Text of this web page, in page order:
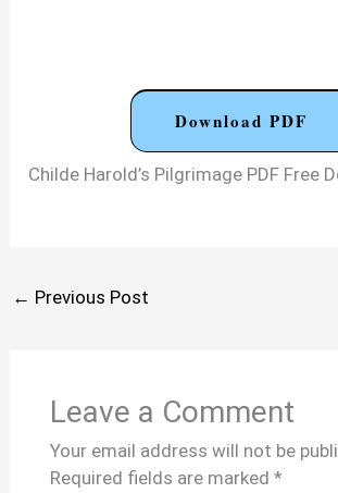
Download PDF
Childe Harold’s Pilgrimage PDF Free
← Previous Post
Leave a Comment
Your email address will not be
Required fields are marked *